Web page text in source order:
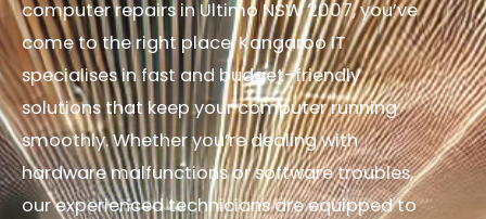
computer repairs in Ultimo NSW 2007, you’ve
come to the right place. Kangaroo IT
specialises in fast and budget-friendly
solutions that keep your computer running
smoothly. Whether you’re dealing with
hardware malfunctions or software troubles,
our experienced technicians are equipped to